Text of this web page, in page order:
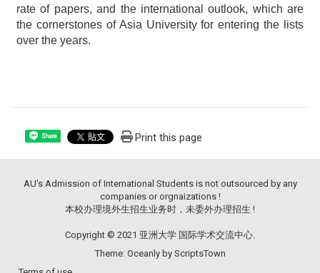
rate of papers, and the international outlook, which are
the cornerstones of Asia University for entering the lists
over the years.
Share Print this page
AU's Admission of International Students is not outsourced by any
companies or orgnaizations !
本校办理境外生招生业务时，未委外办理招生 !
Copyright © 2021 亚洲大学 国际学术交流中心.
Theme: Oceanly by ScriptsTown